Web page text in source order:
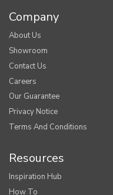
Company
About Us
Showroom
Contact Us
Careers
Our Guarantee
Privacy Notice
Terms And Conditions
Resources
Inspiration Hub
How To